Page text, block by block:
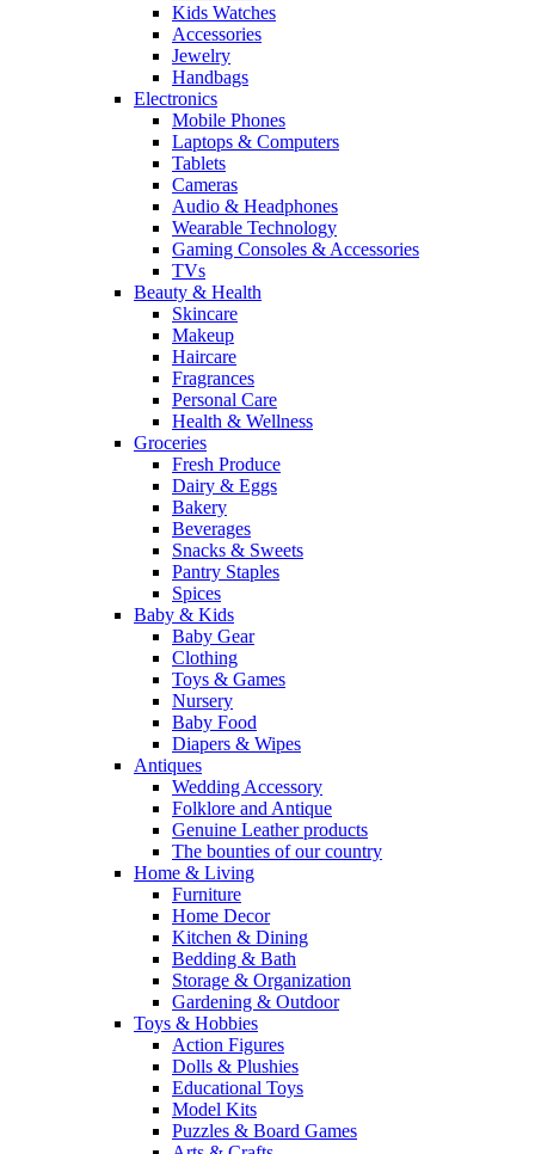
Kids Watches
Accessories
Jewelry
Handbags
Electronics
Mobile Phones
Laptops & Computers
Tablets
Cameras
Audio & Headphones
Wearable Technology
Gaming Consoles & Accessories
TVs
Beauty & Health
Skincare
Makeup
Haircare
Fragrances
Personal Care
Health & Wellness
Groceries
Fresh Produce
Dairy & Eggs
Bakery
Beverages
Snacks & Sweets
Pantry Staples
Spices
Baby & Kids
Baby Gear
Clothing
Toys & Games
Nursery
Baby Food
Diapers & Wipes
Antiques
Wedding Accessory
Folklore and Antique
Genuine Leather products
The bounties of our country
Home & Living
Furniture
Home Decor
Kitchen & Dining
Bedding & Bath
Storage & Organization
Gardening & Outdoor
Toys & Hobbies
Action Figures
Dolls & Plushies
Educational Toys
Model Kits
Puzzles & Board Games